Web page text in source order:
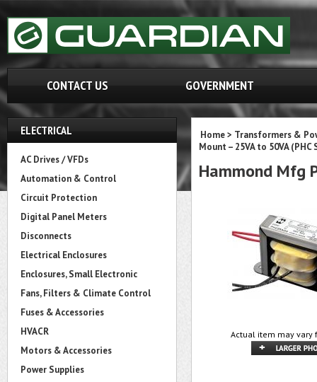
CONTACT US GOVERNMENT
ELECTRICAL
AC Drives / VFDs
Automation & Control
Circuit Protection
Digital Panel Meters
Disconnects
Electrical Enclosures
Enclosures, Small Electronic
Fans, Filters & Climate Control
Fuses & Accessories
HVACR
Motors & Accessories
Power Supplies
Home> Transformers &
Mount – 25VA to 50VA (PHC
Hammond Mfg
Actual item may vary